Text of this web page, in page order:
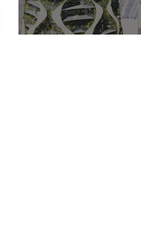
Oasis Building